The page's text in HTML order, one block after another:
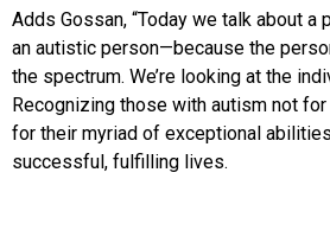
Adds Gossan, “Today we talk about
an autistic person—because the
the spectrum. We’re looking at the
Recognizing those with autism not
for their myriad of exceptional
successful, fulfilling lives.